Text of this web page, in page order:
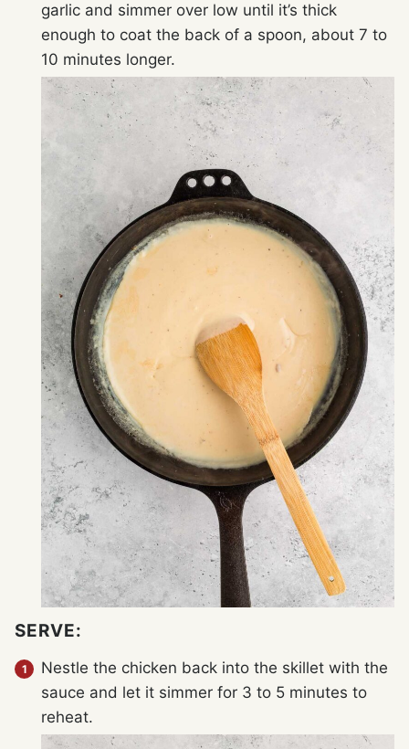
garlic and simmer over low until it’s thick
enough to coat the back of a spoon, about 7 to
10 minutes longer.
SERVE:
Nestle the chicken back into the skillet with the
sauce and let it simmer for 3 to 5 minutes to
reheat.